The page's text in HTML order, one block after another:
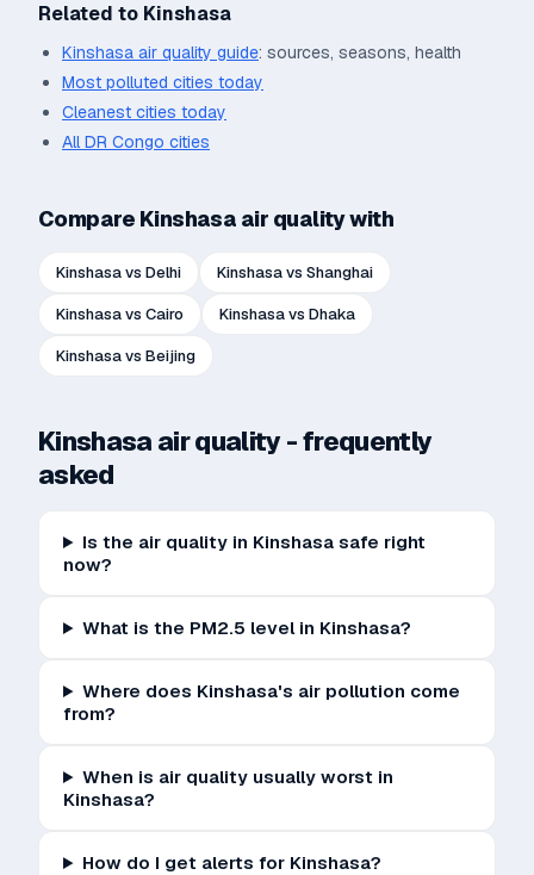
Related to Kinshasa
Kinshasa air quality guide: sources, seasons, health
Most polluted cities today
Cleanest cities today
AllDR Congo cities
Compare Kinshasa air quality with
Kinshasavs Delhi Kinshasavs Shanghai
Kinshasavs Cairo Kinshasavs Dhaka
Kinshasavs Beijing
Kinshasa air quality - frequently
asked
Is the air quality in Kinshasa safe right
now?
What is the PM2.5 level in Kinshasa?
Where does Kinshasa's air pollution come
from?
When is air quality usually worst in
Kinshasa?
How do I get alerts for Kinshasa?